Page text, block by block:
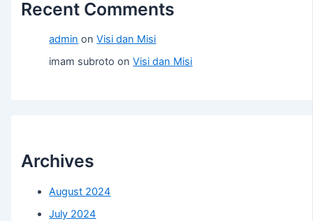
Recent Comments
admin onVisi dan Misi
imam subroto onVisi dan Misi
Archives
August 2024
July 2024